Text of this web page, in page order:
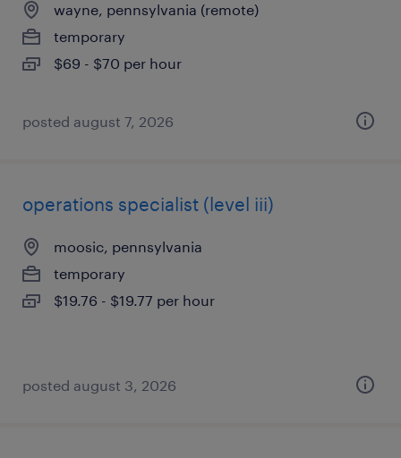
wayne, pennsylvania (remote)
temporary
$69 - $70 per hour
posted august 7, 2026
operations specialist (level iii)
moosic, pennsylvania
temporary
$19.76 - $19.77 per hour
posted august 3, 2026